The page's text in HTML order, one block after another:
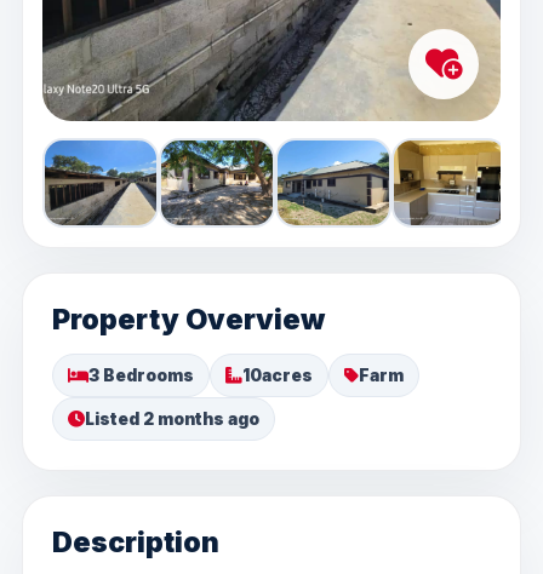
Property Overview
3 Bedrooms 10acres Farm
Listed 2 months ago
Description